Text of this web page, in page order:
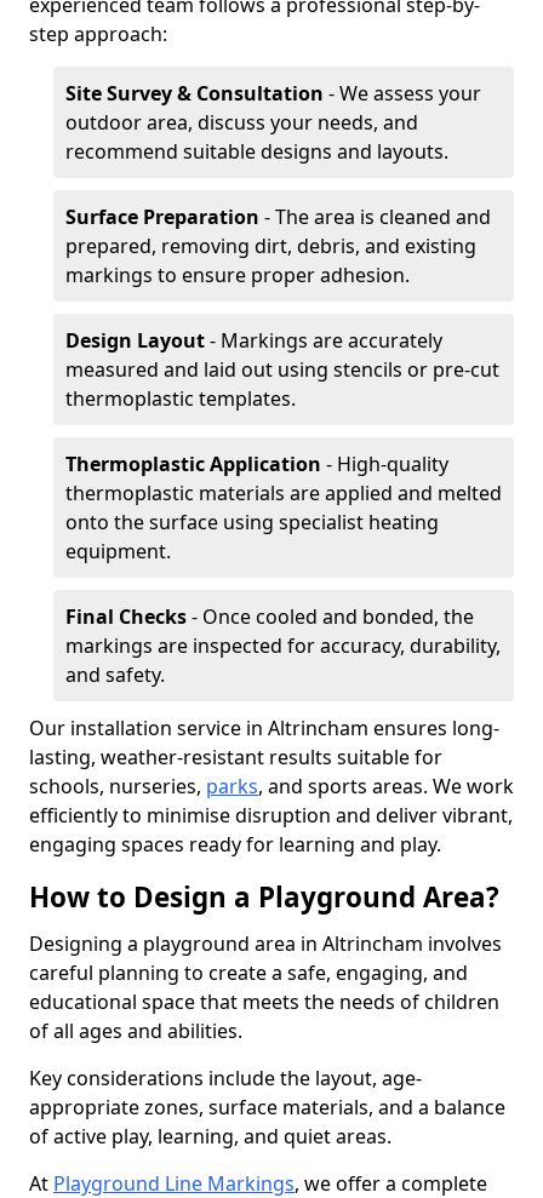
step approach:
Site Survey & Consultation - We assess your
outdoor area, discuss your needs, and
recommend suitable designs and layouts.
Surface Preparation - The area is cleaned and
prepared, removing dirt, debris, and existing
markings to ensure proper adhesion.
Design Layout- Markings are accurately
measured and laid out using stencils or pre-cut
thermoplastic templates.
Thermoplastic Application - High-quality
thermoplastic materials are applied and melted
onto the surface using specialist heating
equipment.
Final Checks- Once cooled and bonded, the
markings are inspected for accuracy, durability,
and safety.
Our installation service in Altrincham ensures long-
lasting, weather-resistant results suitable for
schools, nurseries, parks, and sports areas. We work
efficiently to minimise disruption and deliver vibrant,
engaging spaces ready for learning and play.
How to Design a Playground Area?
Designing a playground area in Altrincham involves
careful planning to create a safe, engaging, and
educational space that meets the needs of children
of all ages and abilities.
Key considerations include the layout, age-
appropriate zones, surface materials, and a balance
of active play, learning, and quiet areas.
At Playground Line Markings, we offer a complete